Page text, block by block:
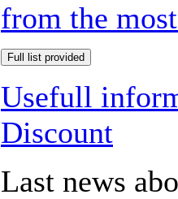
from the
Full list provided
Usefull
Discount
Last news